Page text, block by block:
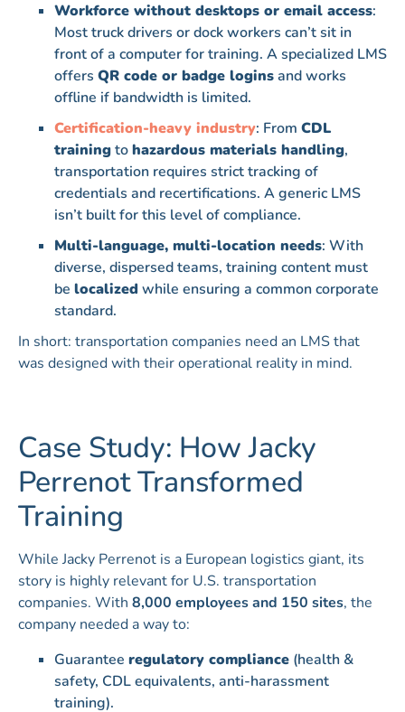
Workforce without desktops or email access:
Most truck drivers or dock workers can’t sit in
front of a computer for training. A specialized LMS
offers QR code or badge loginsand works
offline if bandwidth is limited.
Certification-heavy industry: From CDL
trainingtohazardous materials handling,
transportation requires strict tracking of
credentials and recertifications. A generic LMS
isn’t built for this level of compliance.
Multi-language, multi-location needs: With
diverse, dispersed teams, training content must
be localizedwhile ensuring a common corporate
standard.
In short: transportation companies need an LMS that
was designed with their operational reality in mind.
Case Study: How Jacky
Perrenot Transformed
Training
While Jacky Perrenot is a European logistics giant, its
story is highly relevant for U.S. transportation
companies. With 8,000 employees and 150 sites, the
company needed a way to:
Guarantee regulatory compliance (health &
safety, CDL equivalents, anti-harassment
training).